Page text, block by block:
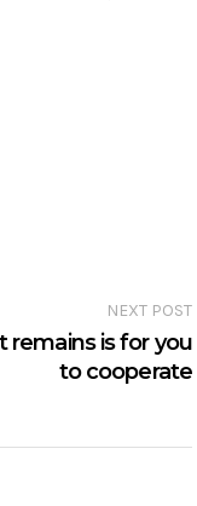
NEXT POST
remains is for you
to cooperate